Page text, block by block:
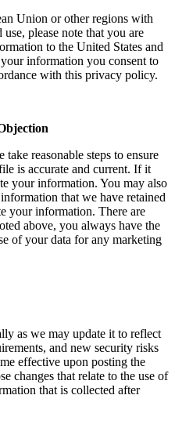
Union or other regions with
please note that you are
to the United States and
information you consent to
with this privacy policy.
reasonable steps to ensure
is accurate and current. If it
your information. You may also
that we have retained
your information. There are
above, you always have the
of your data for any marketing
as we may update it to reflect
and new security risks
effective upon posting the
changes that relate to the use of
that is collected after